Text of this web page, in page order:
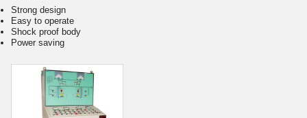
Strong design
Easy to operate
Shock proof body
Power saving